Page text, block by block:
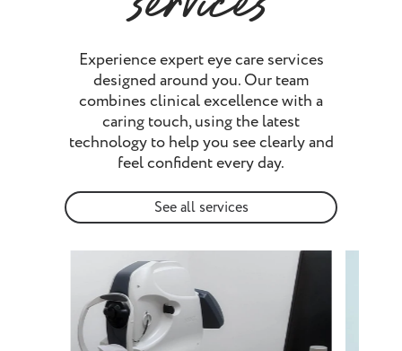
Experience expert eye care services
designed around you. Our team
combines clinical excellence with a
caring touch, using the latest
technology to help you see clearly and
feel confident every day.
See all services